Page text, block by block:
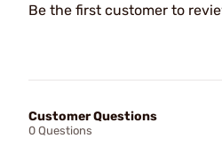
Be the first customer to
Customer Questions
0 Questions